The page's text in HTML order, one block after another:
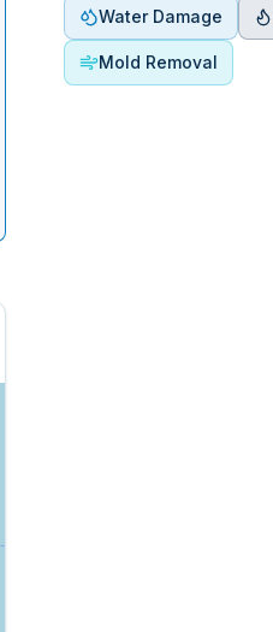
Water Damage
Mold Removal